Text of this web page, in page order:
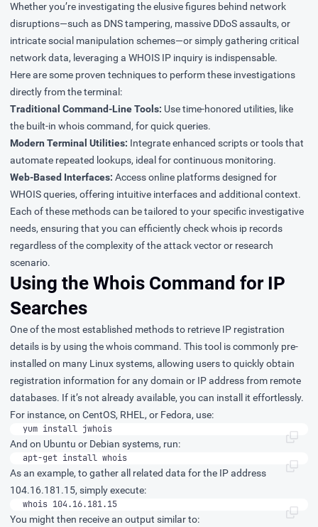
Whether you’re investigating the elusive figures behind network
disruptions—such as DNS tampering, massive DDoS assaults, or
intricate social manipulation schemes—or simply gathering critical
network data, leveraging a WHOIS IP inquiry is indispensable.
Here are some proven techniques to perform these investigations
directly from the terminal:
Traditional Command-Line Tools: Use time-honored utilities, like
the built-in whois command, for quick queries.
Modern Terminal Utilities: Integrate enhanced scripts or tools that
automate repeated lookups, ideal for continuous monitoring.
Web-Based Interfaces: Access online platforms designed for
WHOIS queries, offering intuitive interfaces and additional context.
Each of these methods can be tailored to your specific investigative
needs, ensuring that you can efficiently check whois ip records
regardless of the complexity of the attack vector or research
scenario.
Using the Whois Command for IP
Searches
One of the most established methods to retrieve IP registration
details is by using the whois command. This tool is commonly pre-
installed on many Linux systems, allowing users to quickly obtain
registration information for any domain or IP address from remote
databases. If it’s not already available, you can install it effortlessly.
For instance, on CentOS, RHEL, or Fedora, use:
yum install jwhois
And on Ubuntu or Debian systems, run:
apt-get install whois
As an example, to gather all related data for the IP address
104.16.181.15, simply execute:
whois 104.16.181.15
You might then receive an output similar to: